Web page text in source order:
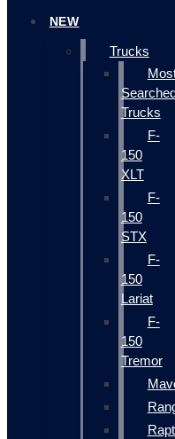
NEW
Trucks
Trucks
F-
150
XLT
F-
150
STX
F-
150
Lariat
F-
150
Tremor